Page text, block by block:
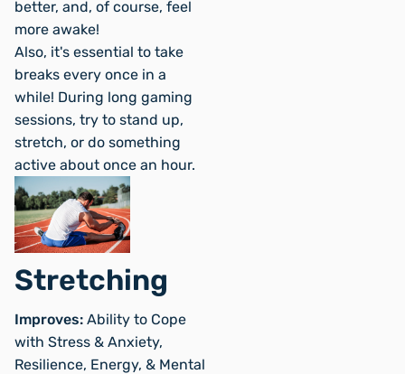
better, and, of course, feel
more awake!
Also, it's essential to take
breaks every once in a
while! During long gaming
sessions, try to stand up,
stretch, or do something
active about once an hour.
Stretching
Improves: Ability to Cope
with Stress & Anxiety,
Resilience, Energy, & Mental